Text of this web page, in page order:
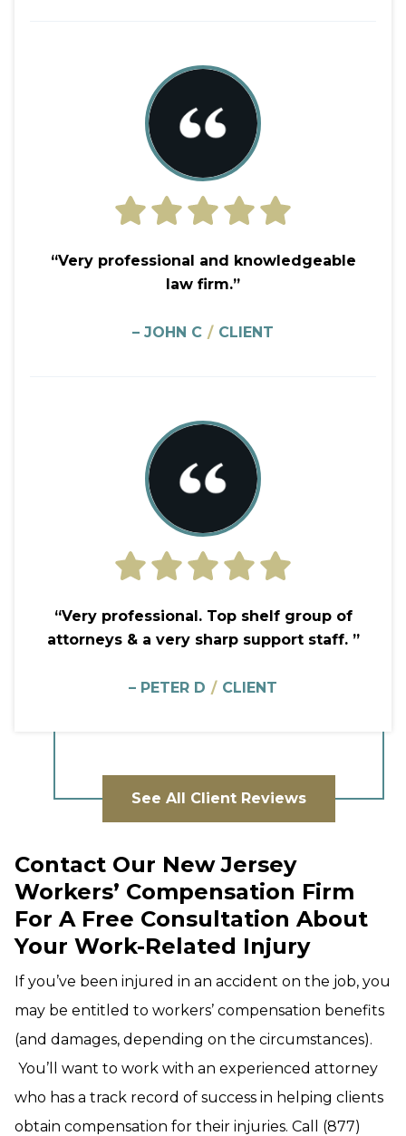
“Very professional and knowledgeable
law firm.”
– JOHN C / CLIENT
“Very professional. Top shelf group of
attorneys & a very sharp support staff. ”
– PETER D / CLIENT
See All Client Reviews
Contact Our New Jersey
Workers’ Compensation Firm
For A Free Consultation About
Your Work-Related Injury
If you’ve been injured in an accident on the job, you
may be entitled to workers’ compensation benefits
(and damages, depending on the circumstances).
You’ll want to work with an experienced attorney
who has a track record of success in helping clients
obtain compensation for their injuries. Call (877)